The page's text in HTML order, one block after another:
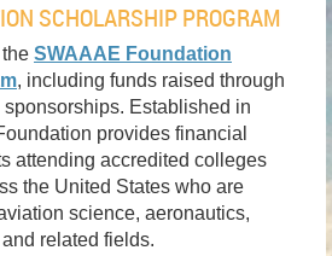
SCHOLARSHIP PROGRAM
SWAAAE Foundation
, including funds raised through
Established in
provides financial
attending accredited colleges
the United States who are
science, aeronautics,
related fields.